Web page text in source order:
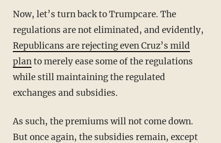
Now, let’s turn back to Trumpcare. The
regulations are not eliminated, and evidently,
Republicans are rejecting even Cruz’s mild
planto merely ease some of the regulations
while still maintaining the regulated
exchanges and subsidies.
As such, the premiums will not come down.
But once again, the subsidies remain, except